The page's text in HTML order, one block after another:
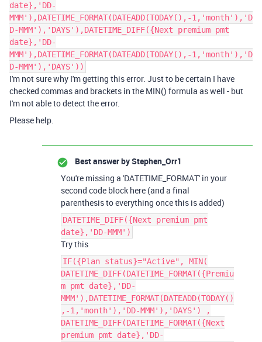
date},'DD-
MMM'),DATETIME_FORMAT(DATEADD(TODAY(),-1,'month'),'D
D-MMM'),'DAYS'),DATETIME_DIFF({Next premium pmt
date},'DD-
MMM'),DATETIME_FORMAT(DATEADD(TODAY(),-1,'month'),'D
D-MMM'),'DAYS'))
I'm not sure why I'm getting this error. Just to be certain I have
checked commas and brackets in the MIN() formula as well - but
I'm not able to detect the error.
Please help.
Best answer byStephen_Orr1
You're missing a 'DATETIME_FORMAT' in your
second code block here (and a final
parenthesis to everything once this is added)
DATETIME_DIFF({Next premium pmt
date},'DD-MMM')
Try this
IF({Plan status}="Active", MIN(
DATETIME_DIFF(DATETIME_FORMAT({Premiu
m pmt date},'DD-
MMM'),DATETIME_FORMAT(DATEADD(TODAY()
,-1,'month'),'DD-MMM'),'DAYS') ,
DATETIME_DIFF(DATETIME_FORMAT({Next
premium pmt date},'DD-